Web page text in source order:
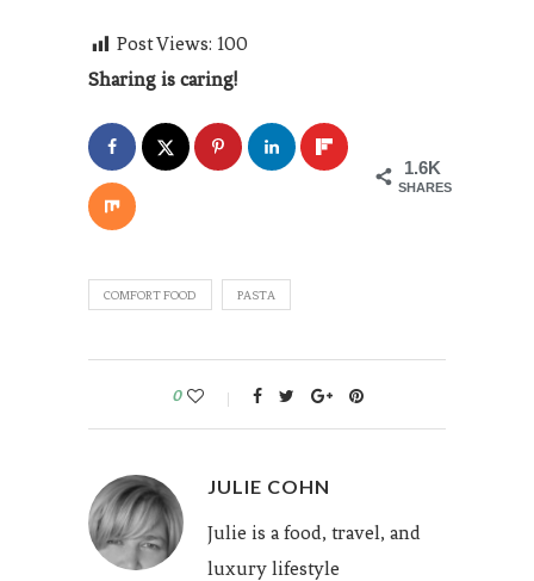
Post Views: 100
Sharing is caring!
1.6K
SHARES
COMFORT FOOD PASTA
0
JULIE COHN
Julie is a food, travel, and
luxury lifestyle